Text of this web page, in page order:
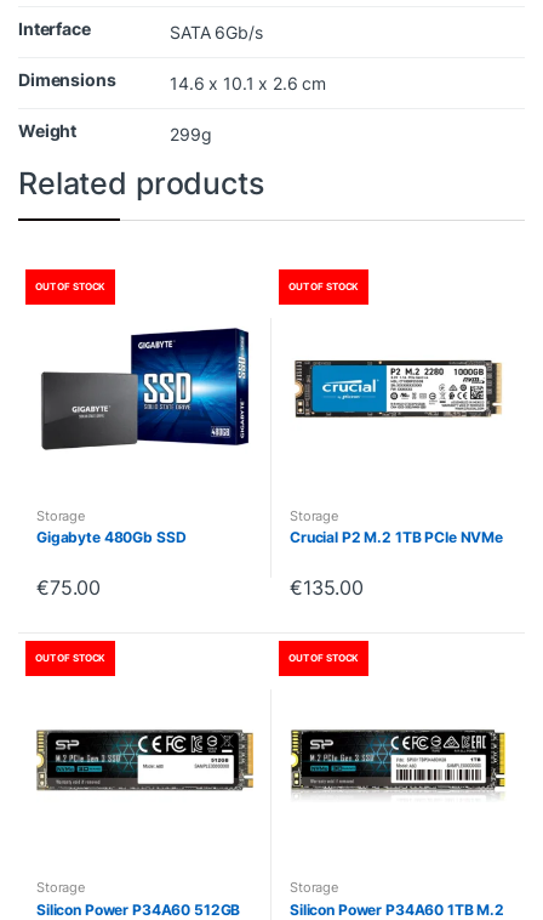
Interface SATA 6Gb/s
Dimensions 14.6 x 10.1 x 2.6 cm
Weight 299g
Related products
OUT OF STOCK
Storage
Gigabyte 480Gb SSD
€75.00
OUT OF STOCK
Storage
Crucial P2 M.2 1TB PCIe NVMe
€135.00
OUT OF STOCK
Storage
Silicon Power P34A60 512GB
OUT OF STOCK
Storage
Silicon Power P34A60 1TB M.2